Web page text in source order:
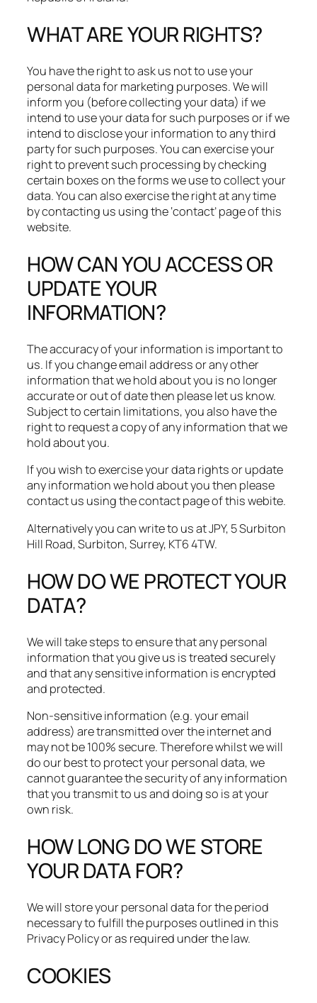
WHAT ARE YOUR RIGHTS?
You have the right to ask us not to use your
personal data for marketing purposes. We will
inform you (before collecting your data) if we
intend to use your data for such purposes or if we
intend to disclose your information to any third
party for such purposes. You can exercise your
right to prevent such processing by checking
certain boxes on the forms we use to collect your
data. You can also exercise the right at any time
by contacting us using the ‘contact’ page of this
website.
HOW CAN YOU ACCESS OR
UPDATE YOUR
INFORMATION?
The accuracy of your information is important to
us. If you change email address or any other
information that we hold about you is no longer
accurate or out of date then please let us know.
Subject to certain limitations, you also have the
right to request a copy of any information that we
hold about you.​
If you wish to exercise your data rights or update
any information we hold about you then please
contact us using the contact page of this webite.
Alternatively you can write to us at JPY, 5 Surbiton
Hill Road, Surbiton, Surrey, KT6 4TW.
HOW DO WE PROTECT YOUR
DATA?
We will take steps to ensure that any personal
information that you give us is treated securely
and that any sensitive information is encrypted
and protected.​
Non-sensitive information (e.g. your email
address) are transmitted over the internet and
may not be 100% secure. Therefore whilst we will
do our best to protect your personal data, we
cannot guarantee the security of any information
that you transmit to us and doing so is at your
own risk.
HOW LONG DO WE STORE
YOUR DATA FOR?
We will store your personal data for the period
necessary to fulfill the purposes outlined in this
Privacy Policy or as required under the law.
COOKIES